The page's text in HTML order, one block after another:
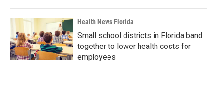
Health News Florida
Small school districts in Florida band
together to lower health costs for
employees